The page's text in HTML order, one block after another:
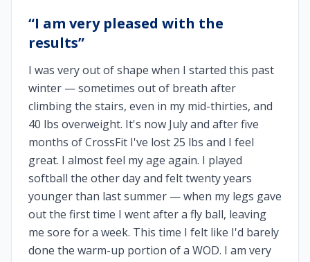
“I am very pleased with the
results”
I was very out of shape when I started this past
winter — sometimes out of breath after
climbing the stairs, even in my mid-thirties, and
40 lbs overweight. It's now July and after five
months of CrossFit I've lost 25 lbs and I feel
great. I almost feel my age again. I played
softball the other day and felt twenty years
younger than last summer — when my legs gave
out the first time I went after a fly ball, leaving
me sore for a week. This time I felt like I'd barely
done the warm-up portion of a WOD. I am very